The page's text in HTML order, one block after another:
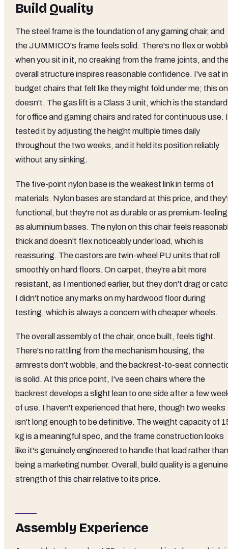
Build Quality
The steel frame is the foundation of any gaming chair, and
the JUMMICO's frame feels solid. There's no flex or
when you sit in it, no creaking from the frame joints, and
overall structure inspires reasonable confidence. I've sat in
budget chairs that felt like they might fold under me; this
doesn't. The gas lift is a Class 3 unit, which is the standard
for office and gaming chairs and rated for continuous use. I
tested it by adjusting the height multiple times daily
throughout the two weeks, and it held its position reliably
without any sinking.
The five-point nylon base is the weakest link in terms of
materials. Nylon bases are standard at this price, and
functional, but they're not as durable or as premium-feeling
as aluminium bases. The nylon on this chair feels
thick and doesn't flex noticeably under load, which is
reassuring. The castors are twin-wheel PU units that roll
smoothly on hard floors. On carpet, they're a bit more
resistant, as I mentioned earlier, but they don't drag or
I didn't notice any marks on my hardwood floor during
testing, which is always a concern with cheaper wheels.
The overall assembly of the chair, once built, feels tight.
There's no rattling from the mechanism housing, the
armrests don't wobble, and the backrest-to-seat
is solid. At this price point, I've seen chairs where the
backrest develops a slight lean to one side after a few
of use. I haven't experienced that here, though two weeks
isn't long enough to be definitive. The weight capacity of
kg is a meaningful spec, and the frame construction looks
like it's genuinely engineered to handle that load rather than
being a marketing number. Overall, build quality is a genuine
strength of this chair relative to its price.
Assembly Experience